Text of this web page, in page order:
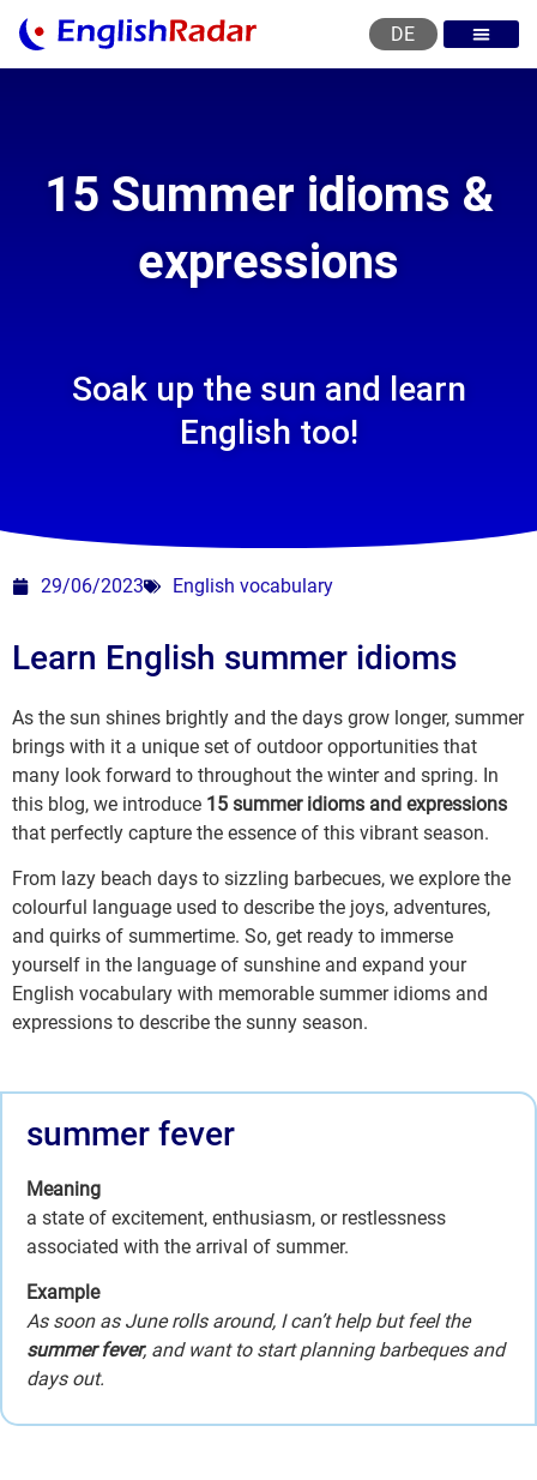
DE
15 Summer idioms &
expressions
Soak up the sun and learn
English too!
29/06/2023 English vocabulary
Learn English summer idioms
As the sun shines brightly and the days grow longer, summer
brings with it a unique set of outdoor opportunities that
many look forward to throughout the winter and spring. In
this blog, we introduce 15 summer idioms and expressions
that perfectly capture the essence of this vibrant season.
From lazy beach days to sizzling barbecues, we explore the
colourful language used to describe the joys, adventures,
and quirks of summertime. So, get ready to immerse
yourself in the language of sunshine and expand your
English vocabulary with memorable summer idioms and
expressions to describe the sunny season.
summer fever
Meaning
a state of excitement, enthusiasm, or restlessness
associated with the arrival of summer.
Example
As soon as June rolls around, I can’t help but feel the
summer fever, and want to start planning barbeques and
days out.